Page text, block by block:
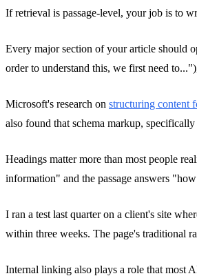
If retrieval is passage-level, your job is to
Every major section of your article should
order to understand this, we first need
Microsoft's research on structuring content
also found that schema markup,
Headings matter more than most people
information" and the passage answers
I ran a test last quarter on a client's site
within three weeks. The page's traditional
Internal linking also plays a role that most